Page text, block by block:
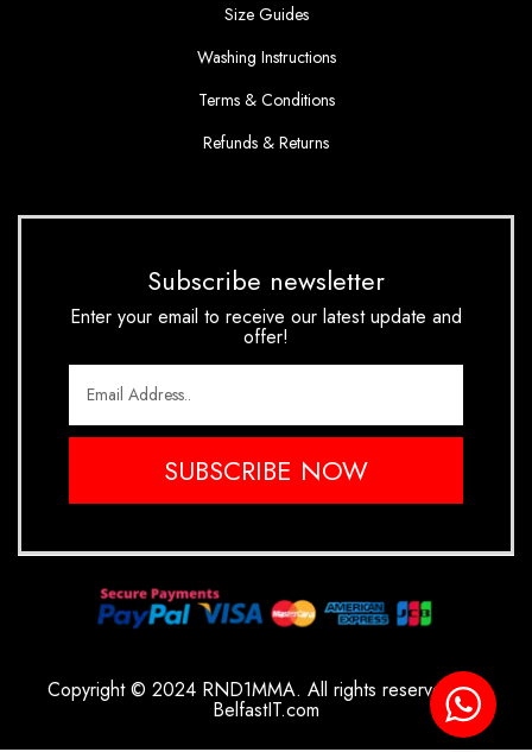
Size Guides
Washing Instructions
Terms & Conditions
Refunds & Returns
Subscribe newsletter
Enter your email to receive our latest update and
offer!
SUBSCRIBE NOW
Copyright © 2024 RND1MMA. All rights reserved.By
BelfastIT.com